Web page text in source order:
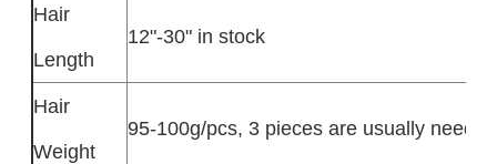
Hair
Length
12"-30" in stock
Hair
Weight
95-100g/pcs, 3 pieces are usually